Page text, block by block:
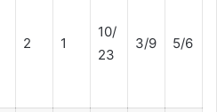
2 1
10/
23
3/9 5/6